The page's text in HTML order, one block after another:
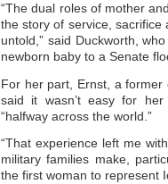
“The dual roles of mother
the story of service, sacrifice
untold,” said Duckworth,
newborn baby to a Senate
For her part, Ernst, a
said it wasn’t easy for
“halfway across the world.”
“That experience left me
military families make,
the first woman to represent